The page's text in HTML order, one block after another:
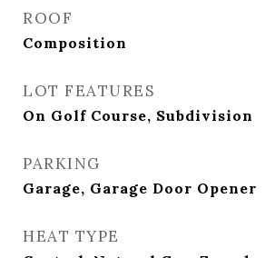
ROOF
Composition
LOT FEATURES
On Golf Course, Subdivision
PARKING
Garage, Garage Door Opener
HEAT TYPE